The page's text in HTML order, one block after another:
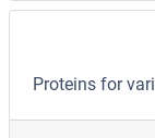
Proteins for